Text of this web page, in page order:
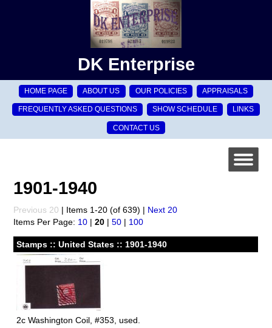
DK Enterprise
HOME PAGE ABOUT US OUR POLICIES APPRAISALS
FREQUENTLY ASKED QUESTIONS SHOW SCHEDULE LINKS
CONTACT US
1901-1940
Previous 20 | Items 1-20 (of 639) | Next 20
Items Per Page: 10 |20 |50 | 100
Stamps :: United States :: 1901-1940
2c Washington Coil, #353, used.